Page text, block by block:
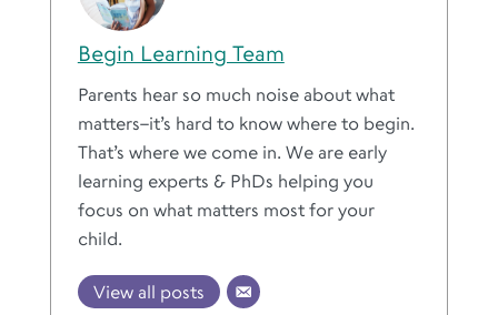
Begin Learning Team
Parents hear so much noise about what
matters–it’s hard to know where to begin.
That’s where we come in. We are early
learning experts & PhDs helping you
focus on what matters most for your
child.
View all posts